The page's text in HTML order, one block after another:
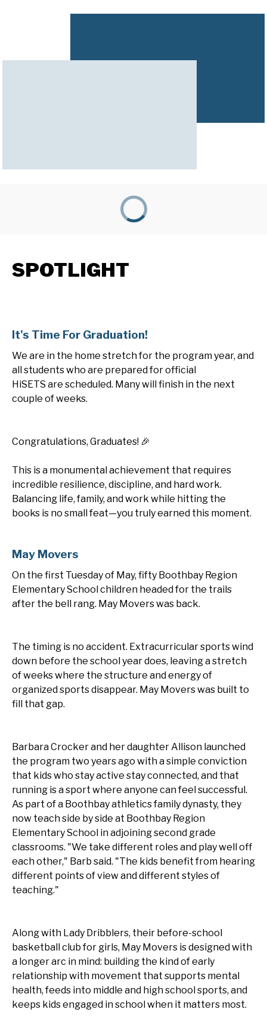
SPOTLIGHT
It's Time For Graduation!
We are in the home stretch for the program year, and
all students who are prepared for official
HiSETS are scheduled. Many will finish in the next
couple of weeks.
Congratulations, Graduates! 🎉
This is a monumental achievement that requires
incredible resilience, discipline, and hard work.
Balancing life, family, and work while hitting the
books is no small feat—you truly earned this moment.
May Movers
On the first Tuesday of May, fifty Boothbay Region
Elementary School children headed for the trails
after the bell rang. May Movers was back.
The timing is no accident. Extracurricular sports wind
down before the school year does, leaving a stretch
of weeks where the structure and energy of
organized sports disappear. May Movers was built to
fill that gap.
Barbara Crocker and her daughter Allison launched
the program two years ago with a simple conviction
that kids who stay active stay connected, and that
running is a sport where anyone can feel successful.
As part of a Boothbay athletics family dynasty, they
now teach side by side at Boothbay Region
Elementary School in adjoining second grade
classrooms. "We take different roles and play well off
each other," Barb said. "The kids benefit from hearing
different points of view and different styles of
teaching."
Along with Lady Dribblers, their before-school
basketball club for girls, May Movers is designed with
a longer arc in mind: building the kind of early
relationship with movement that supports mental
health, feeds into middle and high school sports, and
keeps kids engaged in school when it matters most.